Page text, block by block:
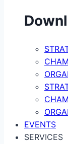
EVENTS
SERVICES